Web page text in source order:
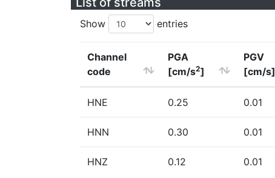
Show entries
Channel
code
PGA
[cm/s2]
PGV
[cm/s]
HNE 0.25 0.01
HNN 0.30 0.01
HNZ 0.12 0.01